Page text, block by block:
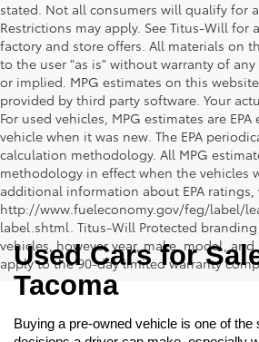
stated. Not all consumers will qualify for
Restrictions may apply. See Titus-Will for
factory and store offers. All materials on
to the user "as is" without warranty of
or implied. MPG estimates on this website
provided by third party software. Your
For used vehicles, MPG estimates are
vehicle when it was new. The EPA
calculation methodology. All MPG
methodology in effect when the vehicles
additional information about EPA ratings,
http://www.fueleconomy.gov/feg/label/
label.shtml. Titus-Will Protected
vehicles, however year, make, model,
apply to the 90-day limited warranty
Used Cars for
Tacoma
Buying a pre-owned vehicle is one of the